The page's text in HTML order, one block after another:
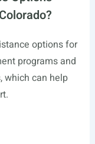
options for
programs and
which can help